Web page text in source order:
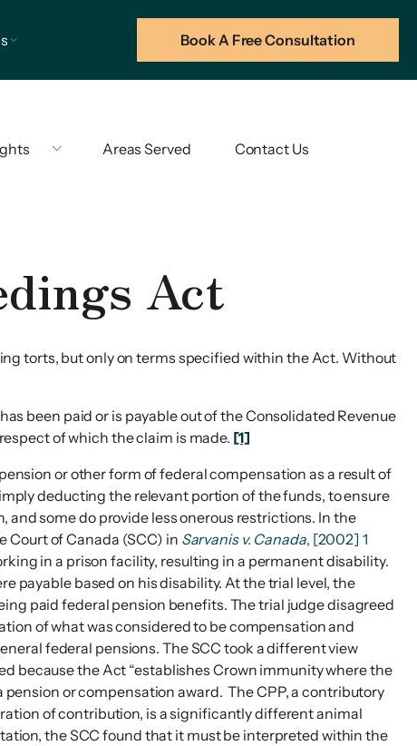
Book A Free Consultation
Areas Served Contact Us
Act
torts, but only on terms specified within the Act. Without
been paid or is payable out of the Consolidated Revenue
of which the claim is made. [1]
or other form of federal compensation as a result of
deducting the relevant portion of the funds, to ensure
some do provide less onerous restrictions. In the
Court of Canada (SCC) in Sarvanis v. Canada, [2002] 1
in a prison facility, resulting in a permanent disability.
payable based on his disability. At the trial level, the
paid federal pension benefits. The trial judge disagreed
of what was considered to be compensation and
federal pensions. The SCC took a different view
because the Act “establishes Crown immunity where the
or compensation award. The CPP, a contributory
of contribution, is a significantly different animal
the SCC found that it must be interpreted within the